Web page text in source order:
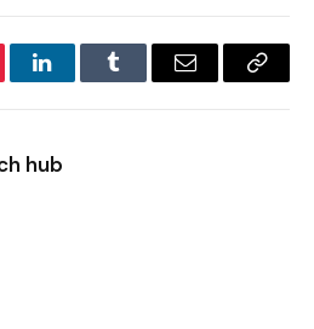
LinkedInTumblr Email
Copy
hub